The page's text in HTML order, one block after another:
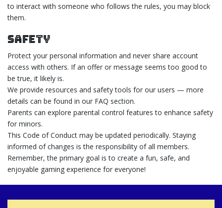
to interact with someone who follows the rules, you may block
them.
Safety
Protect your personal information and never share account
access with others. If an offer or message seems too good to
be true, it likely is.
We provide resources and safety tools for our users — more
details can be found in our FAQ section.
Parents can explore parental control features to enhance safety
for minors.
This Code of Conduct may be updated periodically. Staying
informed of changes is the responsibility of all members.
Remember, the primary goal is to create a fun, safe, and
enjoyable gaming experience for everyone!